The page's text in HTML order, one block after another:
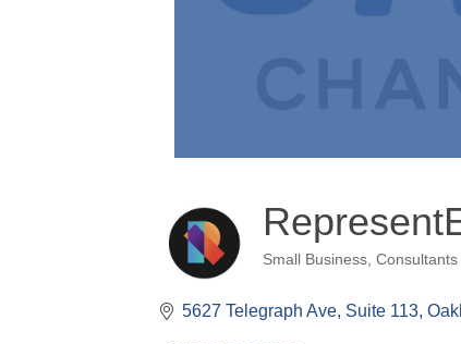
Small Business Consultants
5627 Telegraph Ave, Suite 113